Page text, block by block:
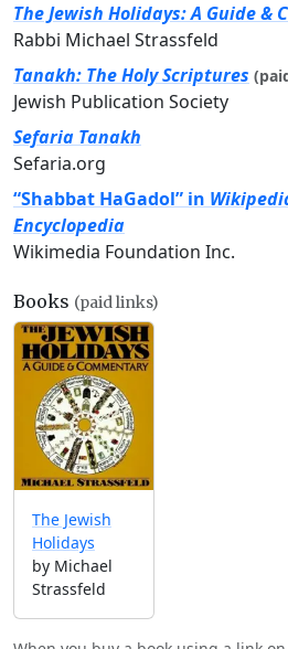
The Jewish Holidays: A Guide &
Rabbi Michael Strassfeld
Tanakh: The Holy Scriptures
Jewish Publication Society
Sefaria Tanakh
Sefaria.org
“Shabbat HaGadol” in
Encyclopedia
Wikimedia Foundation Inc.
Books (paid links)
The Jewish
Holidays
by Michael
Strassfeld